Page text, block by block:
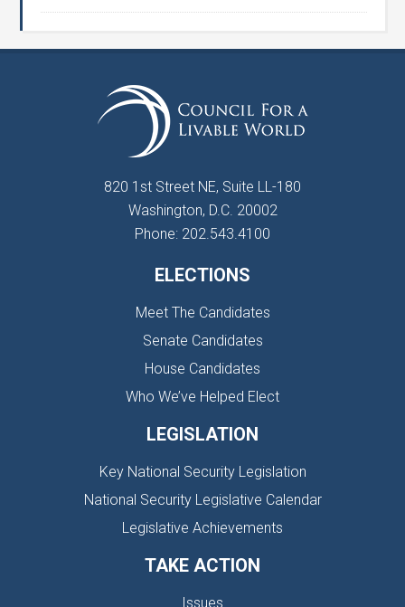
820 1st Street NE, Suite LL-180
Washington, D.C. 20002
Phone: 202.543.4100
ELECTIONS
Meet The Candidates
Senate Candidates
House Candidates
Who We’ve Helped Elect
LEGISLATION
Key National Security Legislation
National Security Legislative Calendar
Legislative Achievements
TAKE ACTION
Issues